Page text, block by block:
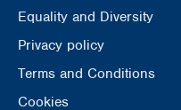
Equality and Diversity
Privacy policy
Terms and Conditions
Cookies